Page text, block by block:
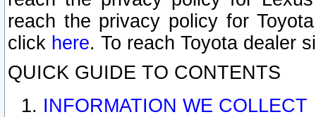
reach the privacy policy for
click here. To reach Toyota dealer
QUICK GUIDE TO CONTENTS
INFORMATION WE COLLECT